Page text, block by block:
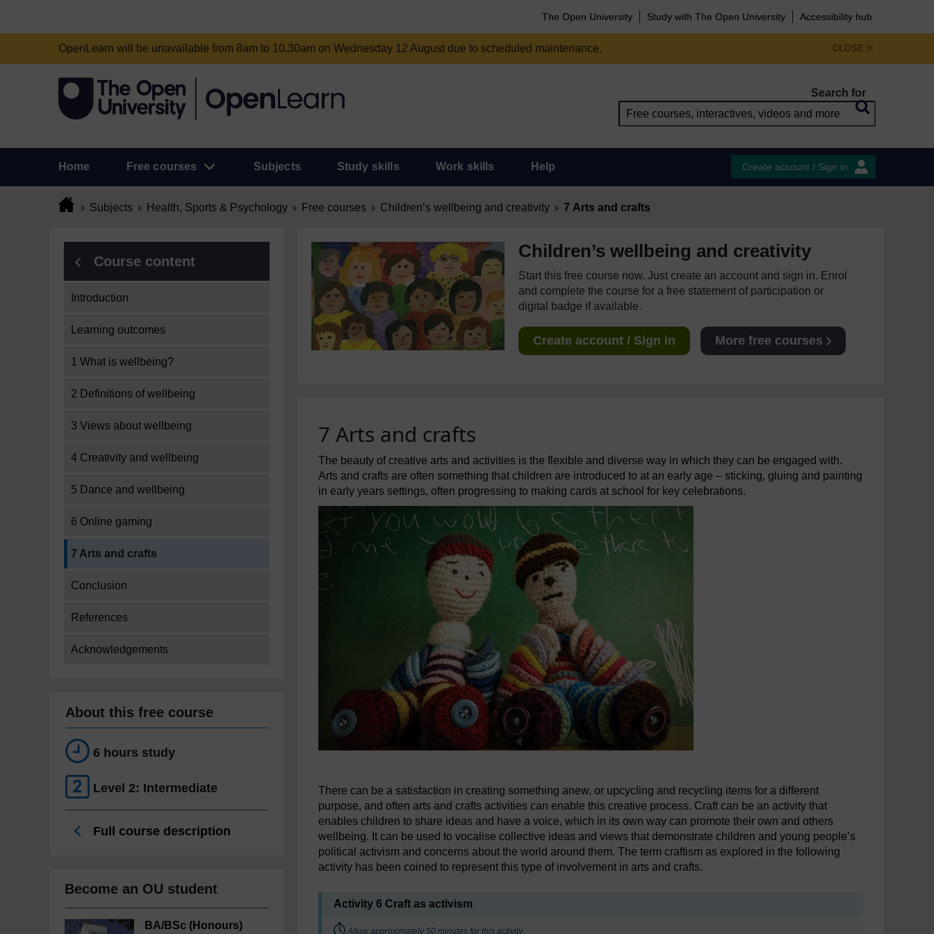
The Open University Study with The Open University Accessibility hub
CLOSE
OpenLearn will be unavailable from 8am to 10.30am on Wednesday 12 August due to scheduled maintenance.
Search for
Home Free courses Subjects Study skills Work skills Help Create account / Sign in
Subjects Health, Sports & Psychology Free courses Children’s wellbeing and creativity 7 Arts and crafts
Course content
Introduction
Learning outcomes
1 What is wellbeing?
2 Definitions of wellbeing
3 Views about wellbeing
4 Creativity and wellbeing
5 Dance and wellbeing
6 Online gaming
7 Arts and crafts
Conclusion
References
Acknowledgements
About this free course
6 hours study
Level 2: Intermediate
Full course description
Become an OU student
BA/BSc (Honours)
Children’s wellbeing and creativity
Start this free course now. Just create an account and sign in. Enrol
and complete the course for a free statement of participation or
digital badge if available.
Create account / Sign in More free courses
7 Arts and crafts
The beauty of creative arts and activities is the flexible and diverse way in which they can be engaged with.
Arts and crafts are often something that children are introduced to at an early age – sticking, gluing and painting
in early years settings, often progressing to making cards at school for key celebrations.
There can be a satisfaction in creating something anew, or upcycling and recycling items for a different
purpose, and often arts and crafts activities can enable this creative process. Craft can be an activity that
enables children to share ideas and have a voice, which in its own way can promote their own and others
wellbeing. It can be used to vocalise collective ideas and views that demonstrate children and young people’s
political activism and concerns about the world around them. The term craftism as explored in the following
activity has been coined to represent this type of involvement in arts and crafts.
Activity 6 Craft as activism
Timing:
Allow approximately 50 minutes for this activity.